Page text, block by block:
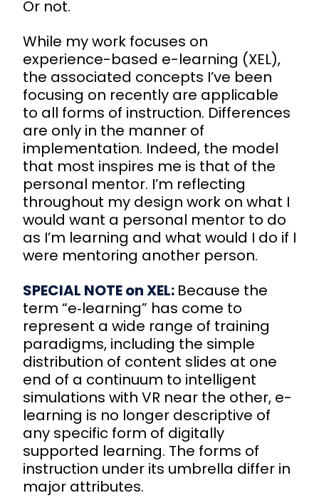
Or not.
While my work focuses on
experience-based e-learning (XEL),
the associated concepts I’ve been
focusing on recently are applicable
to all forms of instruction. Differences
are only in the manner of
implementation. Indeed, the model
that most inspires me is that of the
personal mentor. I’m reflecting
throughout my design work on what I
would want a personal mentor to do
as I’m learning and what would I do if I
were mentoring another person.
SPECIAL NOTE on XEL: Because the
term “e‑learning” has come to
represent a wide range of training
paradigms, including the simple
distribution of content slides at one
end of a continuum to intelligent
simulations with VR near the other, e-
learning is no longer descriptive of
any specific form of digitally
supported learning. The forms of
instruction under its umbrella differ in
major attributes.